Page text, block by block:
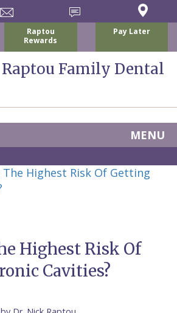
Raptou
Rewards
Pay Later
Raptou Family Dental
MENU
The Highest Risk Of Getting
Highest Risk Of
Cavities?